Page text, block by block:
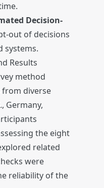
Decision-
out of decisions
systems.
Results
method
from diverse
Germany,
the eight
related
were
reliability of the